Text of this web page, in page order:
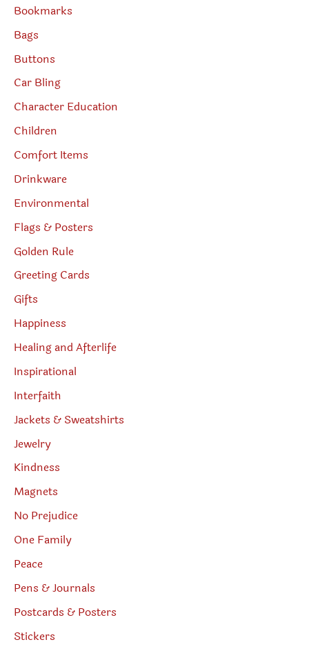
Bookmarks
Bags
Buttons
Car Bling
Character Education
Children
Comfort Items
Drinkware
Environmental
Flags & Posters
Golden Rule
Greeting Cards
Gifts
Happiness
Healing and Afterlife
Inspirational
Interfaith
Jackets & Sweatshirts
Jewelry
Kindness
Magnets
No Prejudice
One Family
Peace
Pens & Journals
Postcards & Posters
Stickers